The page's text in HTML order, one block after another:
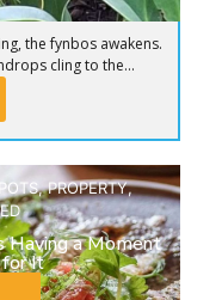
the fynbos awakens.
cling to the...
,PROPERTY,
Having a Moment
It